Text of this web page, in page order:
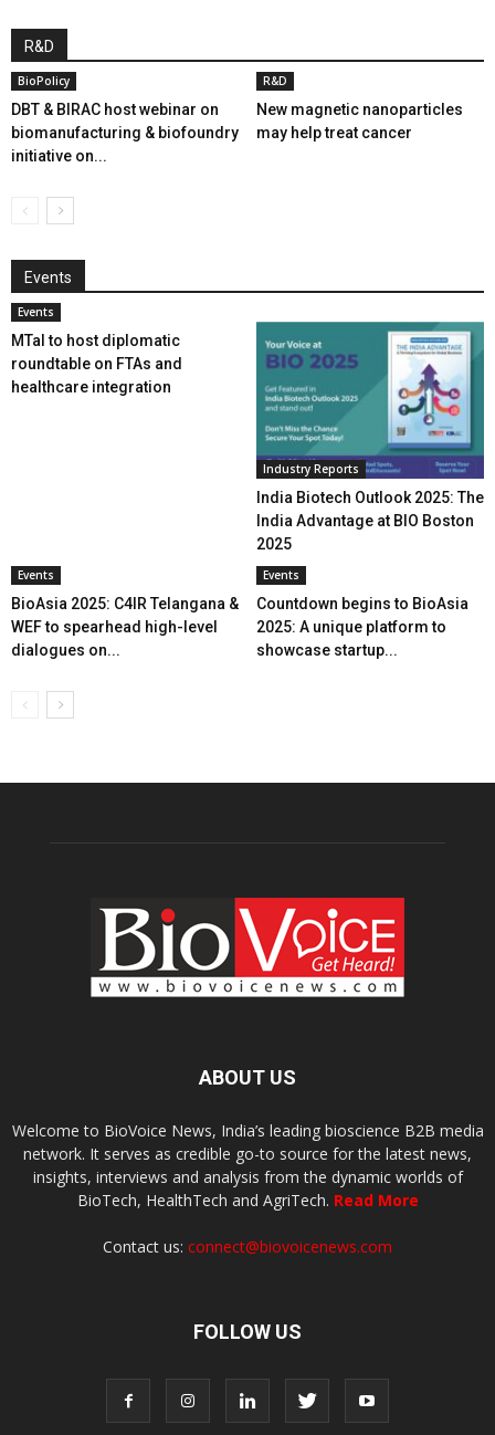
R&D
BioPolicy
DBT & BIRAC host webinar on
biomanufacturing & biofoundry
initiative on...
R&D
New magnetic nanoparticles
may help treat cancer
Events
Events
MTaI to host diplomatic
roundtable on FTAs and
healthcare integration
Industry Reports
India Biotech Outlook 2025: The
India Advantage at BIO Boston
2025
Events
BioAsia 2025: C4IR Telangana &
WEF to spearhead high-level
dialogues on...
Events
Countdown begins to BioAsia
2025: A unique platform to
showcase startup...
ABOUT US
Welcome to BioVoice News, India’s leading bioscience B2B media
network. It serves as credible go-to source for the latest news,
insights, interviews and analysis from the dynamic worlds of
BioTech, HealthTech and AgriTech. Read More
Contact us: connect@biovoicenews.com
FOLLOW US